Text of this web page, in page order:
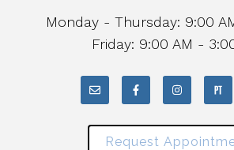
Monday - Thursday: 9:00
Friday: 9:00 AM -
Request